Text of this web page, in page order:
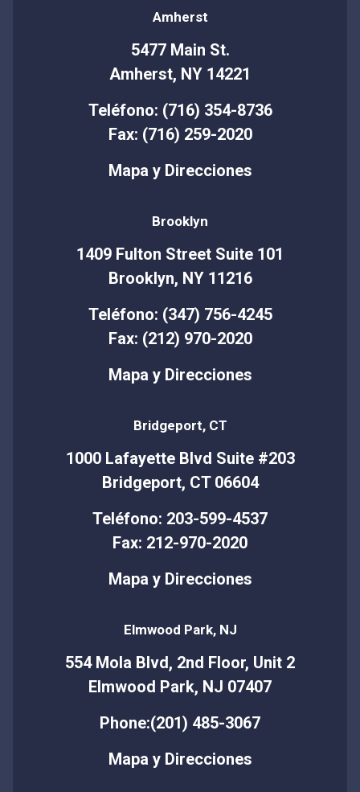
Amherst
5477 Main St.
Amherst, NY 14221
Teléfono: (716) 354-8736
Fax: (716) 259-2020
Mapa y Direcciones
Brooklyn
1409 Fulton Street Suite 101
Brooklyn, NY 11216
Teléfono: (347) 756-4245
Fax: (212) 970-2020
Mapa y Direcciones
Bridgeport, CT
1000 Lafayette Blvd Suite #203
Bridgeport, CT 06604
Teléfono: 203-599-4537
Fax: 212-970-2020
Mapa y Direcciones
Elmwood Park, NJ
554 Mola Blvd, 2nd Floor, Unit 2
Elmwood Park, NJ 07407
Phone:(201) 485-3067
Mapa y Direcciones